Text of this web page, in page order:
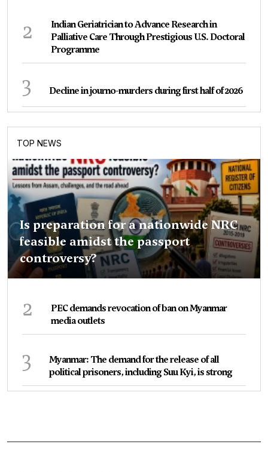
2
Indian Geriatrician to Advance Research in
Palliative Care Through Prestigious U.S. Doctoral
Programme
3 Decline in journo-murders during first half of 2026
TOP NEWS
Is preparation for a nationwide NRC
feasible amidst the passport
controversy?
2
PEC demands revocation of ban on Myanmar
media outlets
3
Myanmar: The demand for the release of all
political prisoners, including Suu Kyi, is strong